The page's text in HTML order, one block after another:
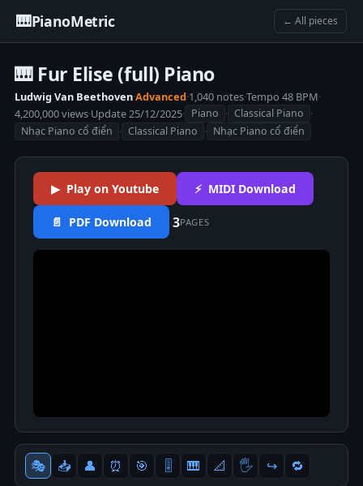
🎹PianoMetric ← All pieces
🎹 Fur Elise (full) Piano
Ludwig Van Beethoven·Advanced·1,040 notes·Tempo 48 BPM·
4,200,000 views·Update 25/12/2025· Piano · Classical Piano ·
Nhạc Piano cổ điển · Classical Piano · Nhạc Piano cổ điển
▶ Play on Youtube ⚡ MIDI Download
📄 PDF Download 3PAGES
🎭 📥 👤 ⏰ 🎯 🎚 🎹 📐 🖐 ↪️ 🔁